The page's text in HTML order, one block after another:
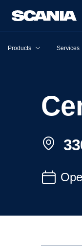
Products Services